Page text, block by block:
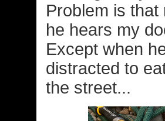
Problem is
he hears my
Except when
distracted to
the street...